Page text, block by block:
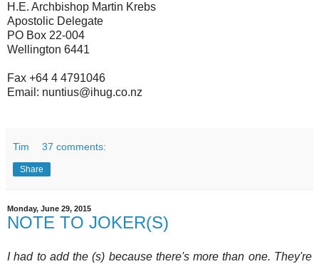
H.E. Archbishop Martin Krebs
Apostolic Delegate
PO Box 22-004
Wellington 6441
Fax +64 4 4791046
Email: nuntius@ihug.co.nz
Tim 37 comments:
Share
Monday, June 29, 2015
NOTE TO JOKER(S)
I had to add the (s) because there's more than one. They're